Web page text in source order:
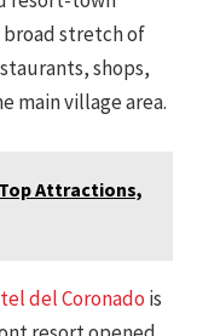
broad stretch of
shops,
main village area.
Attractions,
del Coronado is